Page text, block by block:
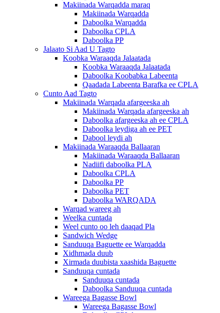
Makiinada Warqadda maraq
Makiinada Warqadda
Daboolka Warqadda
Daboolka CPLA
Daboolka PP
Jalaato Si Aad U Tagto
Koobka Waraaqda Jalaatada
Koobka Waraaqda Jalaatada
Daboolka Koobabka Labeenta
Qaadada Labeenta Barafka ee CPLA
Cunto Aad Tagto
Makiinada Warqada afargeeska ah
Makiinada Warqada afargeeska ah
Daboolka afargeeska ah ee CPLA
Daboolka leydiga ah ee PET
Dabool leydi ah
Makiinada Waraaqda Ballaaran
Makiinada Waraaqda Ballaaran
Nadiifi daboolka PLA
Daboolka CPLA
Daboolka PP
Daboolka PET
Daboolka WARQADA
Warqad wareeg ah
Weelka cuntada
Weel cunto oo leh daaqad Pla
Sandwich Wedge
Sanduuqa Baguette ee Warqadda
Xidhmada duub
Xirmada duubista xaashida Baguette
Sanduuqa cuntada
Sanduuqa cuntada
Daboolka Sanduuqa cuntada
Wareega Bagasse Bowl
Wareega Bagasse Bowl